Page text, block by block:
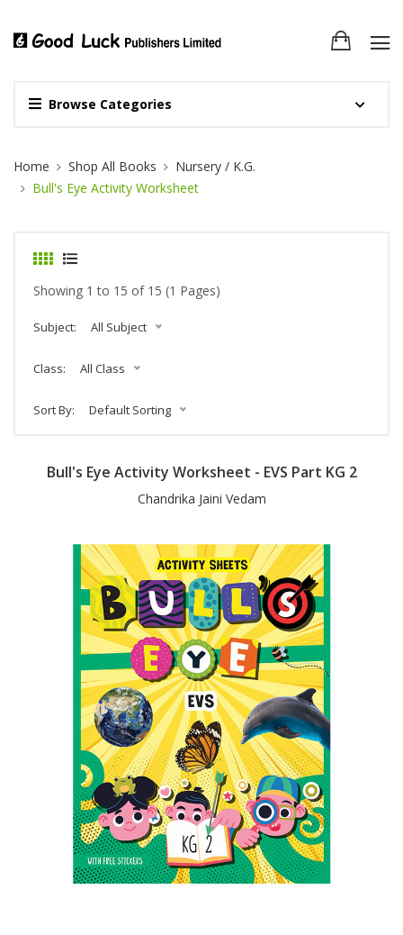
Browse Categories
Site Breadcrumb
Home Shop All Books
Nursery / K.G.
Bull's Eye Activity Worksheet
Showing 1 to 15 of 15 (1 Pages)
Subject: All Subject
Class: All Class
Sort By: Default Sorting
Bull's Eye Activity Worksheet - EVS Part KG 2
Chandrika Jaini Vedam